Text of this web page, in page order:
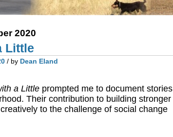
2020
Little
/ by Dean Eland
a Little prompted me to document stories
Their contribution to building stronger
to the challenge of social change